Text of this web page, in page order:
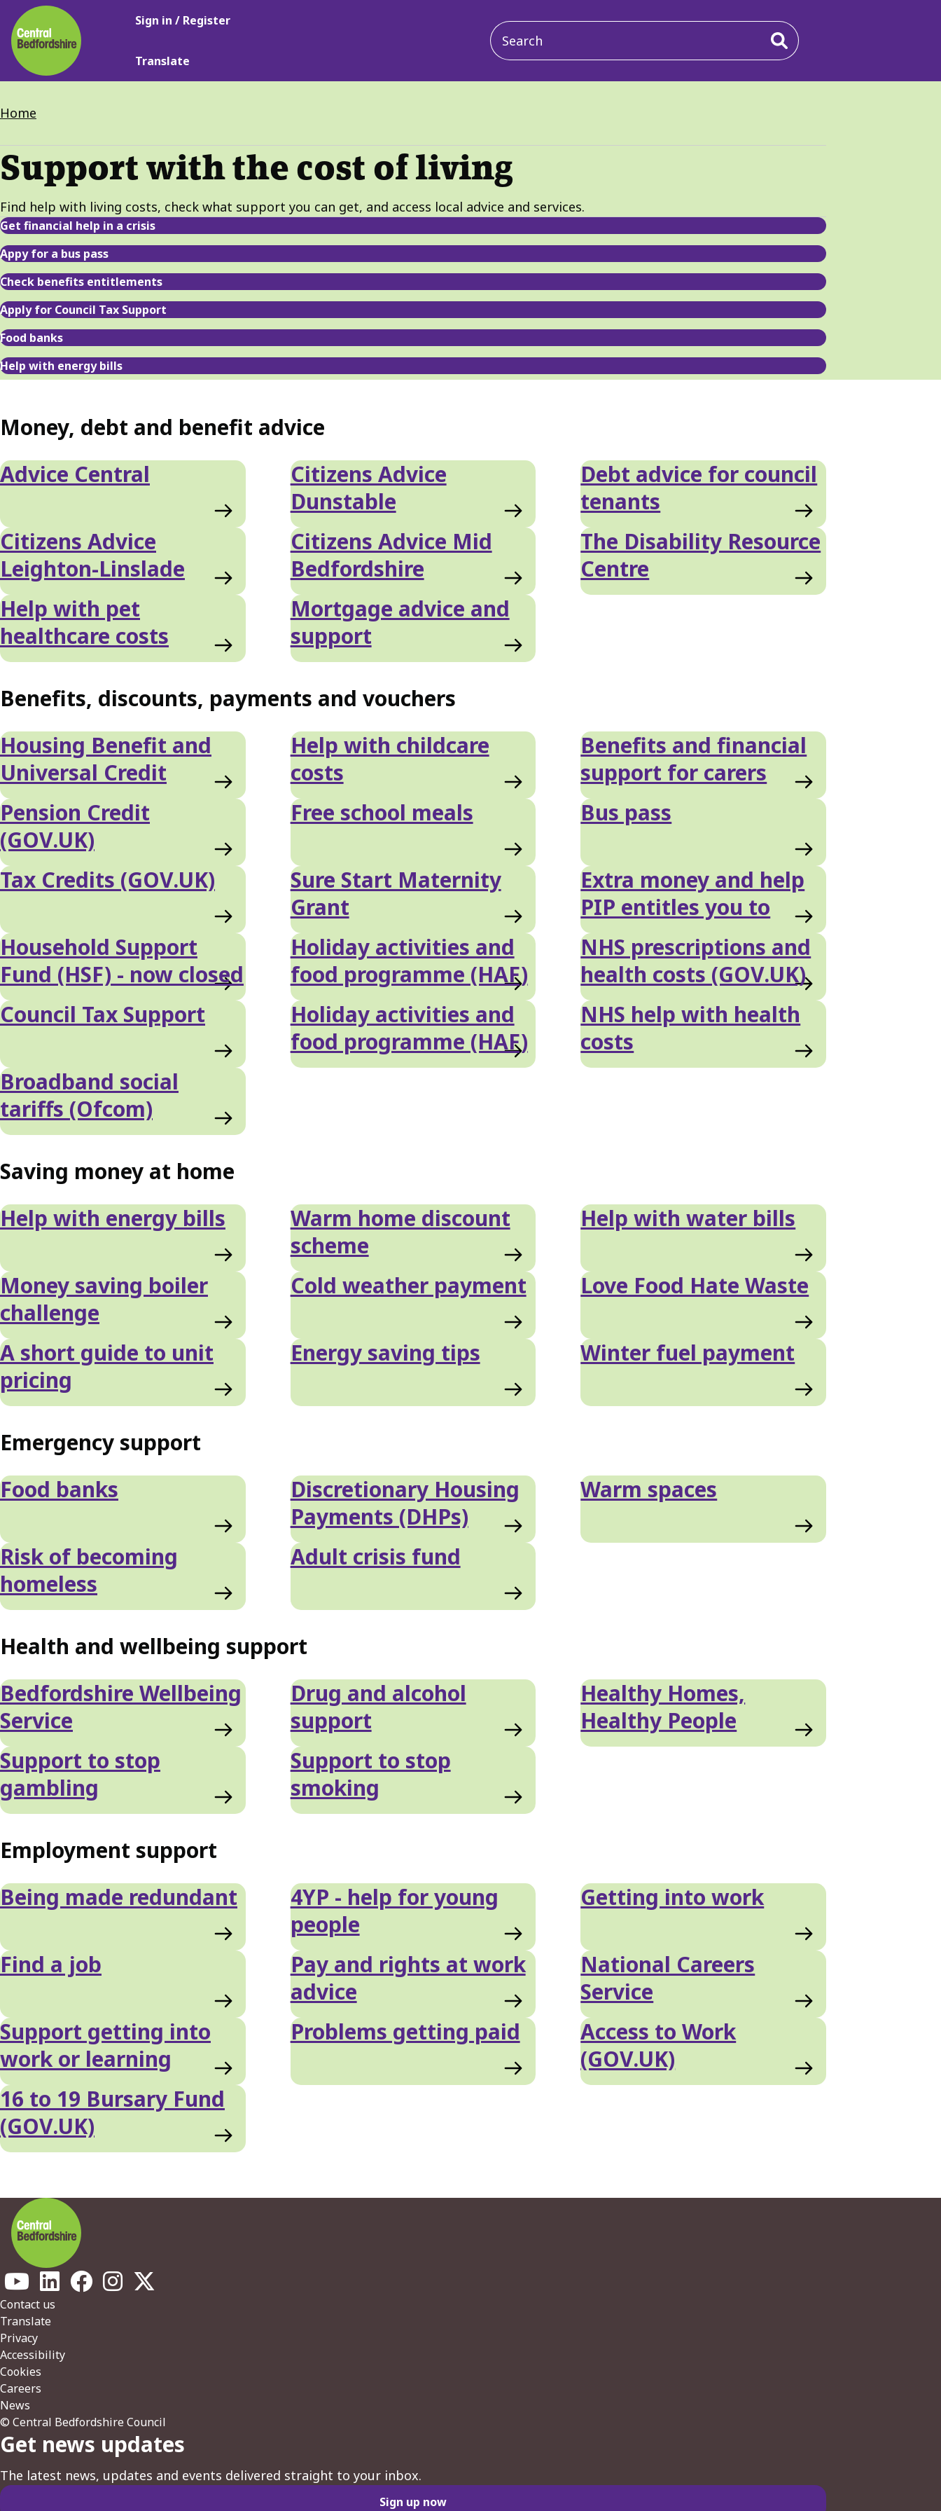
Skip
to
main
content
Main
Sign in / Register
Translate
Main
navigation
Breadcrumbs
Home
Support with the cost of living
Find help with living costs, check what support you can get, and access local advice and services.
Get financial help in a crisis
Appy for a bus pass
Check benefits entitlements
Apply for Council Tax Support
Food banks
Help with energy bills
Money, debt and benefit advice
Advice Central
Citizens Advice
Leighton-Linslade
Help with pet
healthcare costs
Citizens Advice
Dunstable
Citizens Advice Mid
Bedfordshire
Mortgage advice and
support
Debt advice for council
tenants
The Disability Resource
Centre
Benefits, discounts, payments and vouchers
Housing Benefit and
Universal Credit
Pension Credit
(GOV.UK)
Tax Credits (GOV.UK)
Household Support
Fund (HSF) - now closed
Council Tax Support
Broadband social
tariffs (Ofcom)
Help with childcare
costs
Free school meals
Sure Start Maternity
Grant
Holiday activities and
food programme (HAF)
Holiday activities and
food programme (HAF)
Benefits and financial
support for carers
Bus pass
Extra money and help
PIP entitles you to
NHS prescriptions and
health costs (GOV.UK)
NHS help with health
costs
Saving money at home
Help with energy bills
Money saving boiler
challenge
A short guide to unit
pricing
Warm home discount
scheme
Cold weather payment
Energy saving tips
Help with water bills
Love Food Hate Waste
Winter fuel payment
Emergency support
Food banks
Risk of becoming
homeless
Discretionary Housing
Payments (DHPs)
Adult crisis fund
Warm spaces
Health and wellbeing support
Bedfordshire Wellbeing
Service
Support to stop
gambling
Drug and alcohol
support
Support to stop
smoking
Healthy Homes,
Healthy People
Employment support
Being made redundant
Find a job
Support getting into
work or learning
16 to 19 Bursary Fund
(GOV.UK)
4YP - help for young
people
Pay and rights at work
advice
Problems getting paid
Getting into work
National Careers
Service
Access to Work
(GOV.UK)
Footer
Contact us
Translate
Privacy
Accessibility
Cookies
Careers
News
© Central Bedfordshire Council
Get news updates
The latest news, updates and events delivered straight to your inbox.
Sign up now